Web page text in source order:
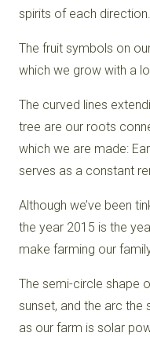
spirits of each direction.
The fruit symbols on
which we grow with a
The curved lines
tree are our roots
which we are made:
serves as a constant
Although we’ve been
the year 2015 is the
make farming our
The semi-circle shape
sunset, and the arc the
as our farm is solar